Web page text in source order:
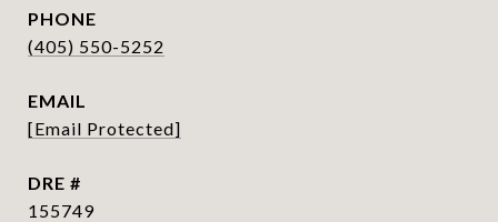
PHONE
(405) 550-5252
EMAIL
[email Protected]
DRE #
155749